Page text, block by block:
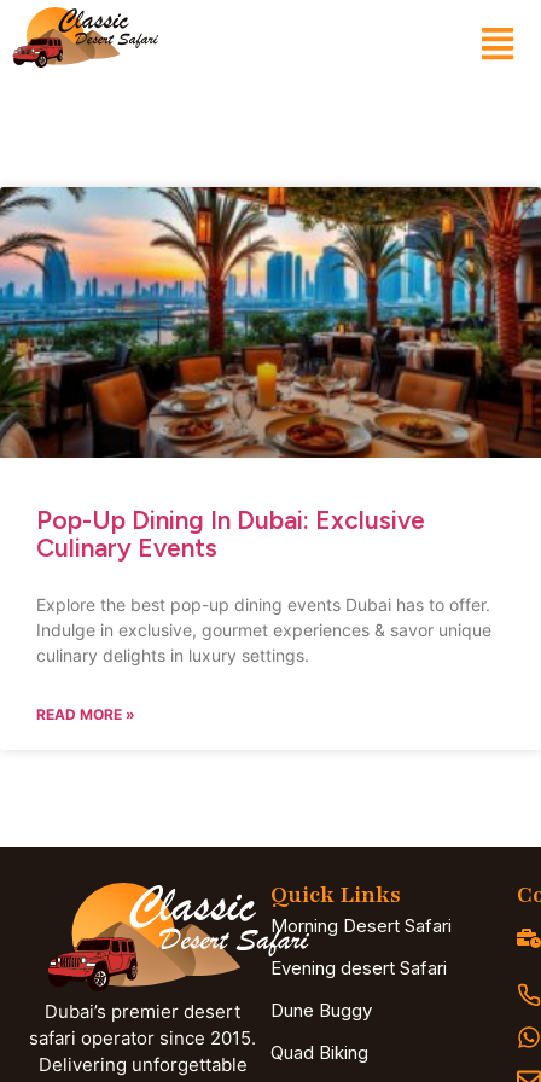
Pop-Up Dining In Dubai: Exclusive
Culinary Events
Explore the best pop-up dining events Dubai has to offer.
Indulge in exclusive, gourmet experiences & savor unique
culinary delights in luxury settings.
READ MORE »
Dubai’s premier desert
safari operator since 2015.
Delivering unforgettable
Quick Links
Morning Desert Safari
Evening desert Safari
Dune Buggy
Quad Biking